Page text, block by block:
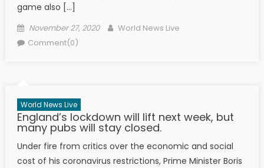
game also […]
Posted on
November 27, 2020 Author
World News Live
Comment(0)
World News Live
England’s lockdown will lift next week, but
many pubs will stay closed.
Under fire from critics over the economic and social
cost of his coronavirus restrictions, Prime Minister Boris